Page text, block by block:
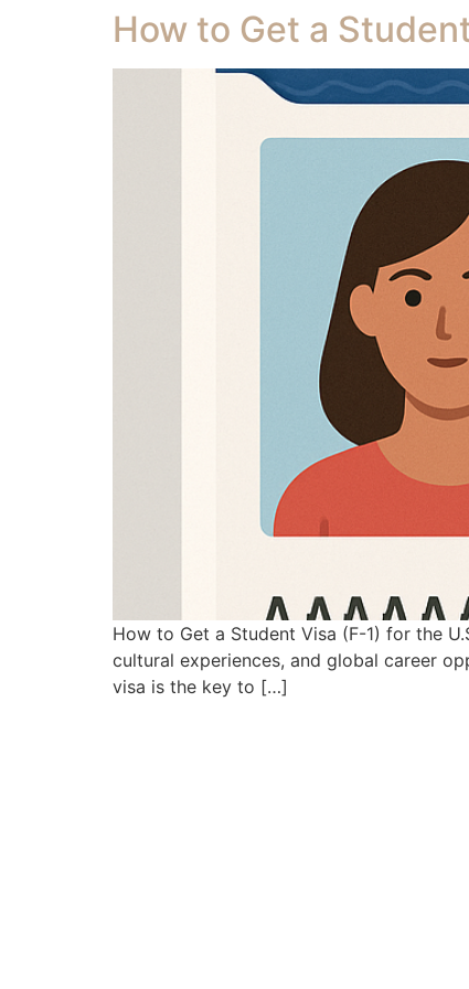
How to Get a
How to Get a Student Visa (F-1) for the
cultural experiences, and global career
visa is the key to […]